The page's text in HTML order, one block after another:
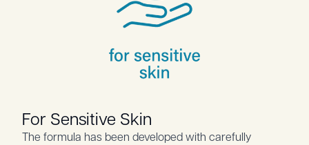
For Sensitive Skin
The formula has been developed with carefully